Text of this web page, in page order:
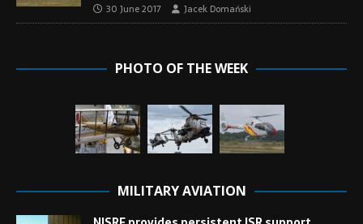
30 June 2017 Jacek Domański
PHOTO OF THE WEEK
MILITARY AVIATION